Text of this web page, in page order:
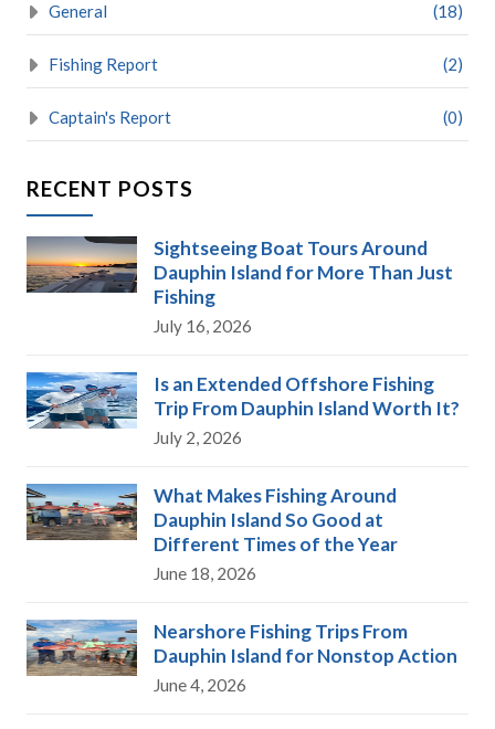
General (18)
Fishing Report (2)
Captain's Report (0)
RECENT POSTS
Sightseeing Boat Tours Around
Dauphin Island for More Than Just
Fishing
July 16, 2026
Is an Extended Offshore Fishing
Trip From Dauphin Island Worth It?
July 2, 2026
What Makes Fishing Around
Dauphin Island So Good at
Different Times of the Year
June 18, 2026
Nearshore Fishing Trips From
Dauphin Island for Nonstop Action
June 4, 2026